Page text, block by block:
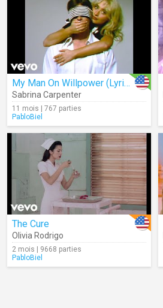
My Man On Willpower (Lyrics)
Sabrina Carpenter
11 mois | 767 parties
PabloBiel
The Cure
Olivia Rodrigo
2 mois | 9668 parties
PabloBiel